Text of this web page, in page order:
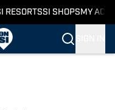
RESORTSSI SHOPS MY